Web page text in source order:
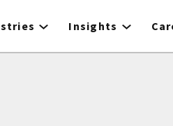
Insights